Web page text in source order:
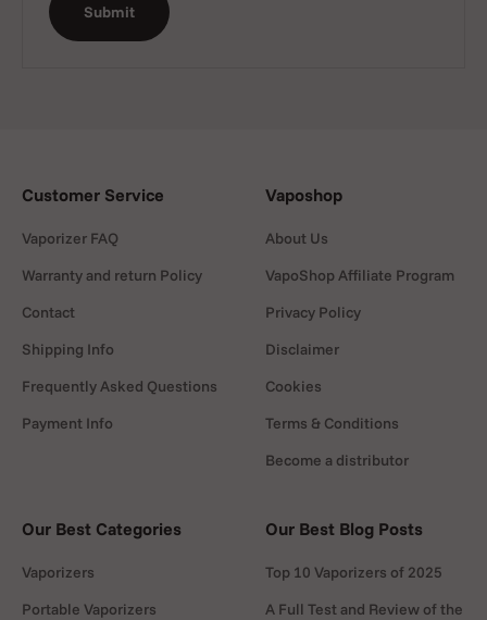
Submit
Customer Service
Vaporizer FAQ
Warranty and return Policy
Contact
Shipping Info
Frequently Asked Questions
Payment Info
Vaposhop
About Us
VapoShop Affiliate Program
Privacy Policy
Disclaimer
Cookies
Terms & Conditions
Become a distributor
Our Best Categories
Vaporizers
Portable Vaporizers
Our Best Blog Posts
Top 10 Vaporizers of 2025
A Full Test and Review of the